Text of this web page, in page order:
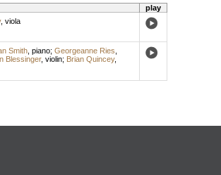
play
, viola
Smith, piano; Georgeanne Ries
Blessinger, violin; Brian Quincey,